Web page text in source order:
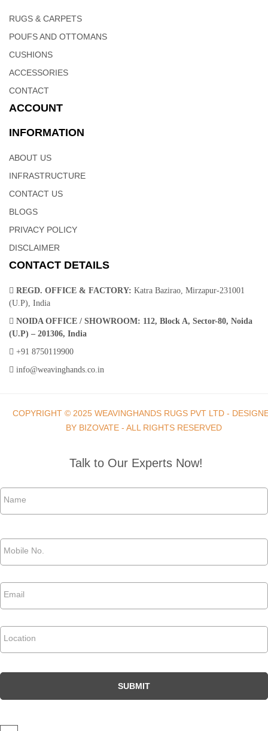
RUGS & CARPETS
POUFS AND OTTOMANS
CUSHIONS
ACCESSORIES
CONTACT
ACCOUNT
INFORMATION
ABOUT US
INFRASTRUCTURE
CONTACT US
BLOGS
PRIVACY POLICY
DISCLAIMER
CONTACT DETAILS
REGD. OFFICE & FACTORY: Katra Bazirao, Mirzapur-231001
(U.P), India
NOIDA OFFICE / SHOWROOM: 112, Block A, Sector-80, Noida
(U.P) – 201306, India
+91 8750119900
info@weavinghands.co.in
COPYRIGHT © 2025 WEAVINGHANDS RUGS PVT LTD -
BY BIZOVATE - ALL RIGHTS RESERVED
Talk to Our Experts Now!
Name *
Phone *
Email *
Location